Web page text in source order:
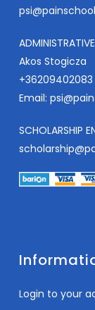
Akos Stogicza
+36209402083
Email:
SCHOLARSHIP
Login to your